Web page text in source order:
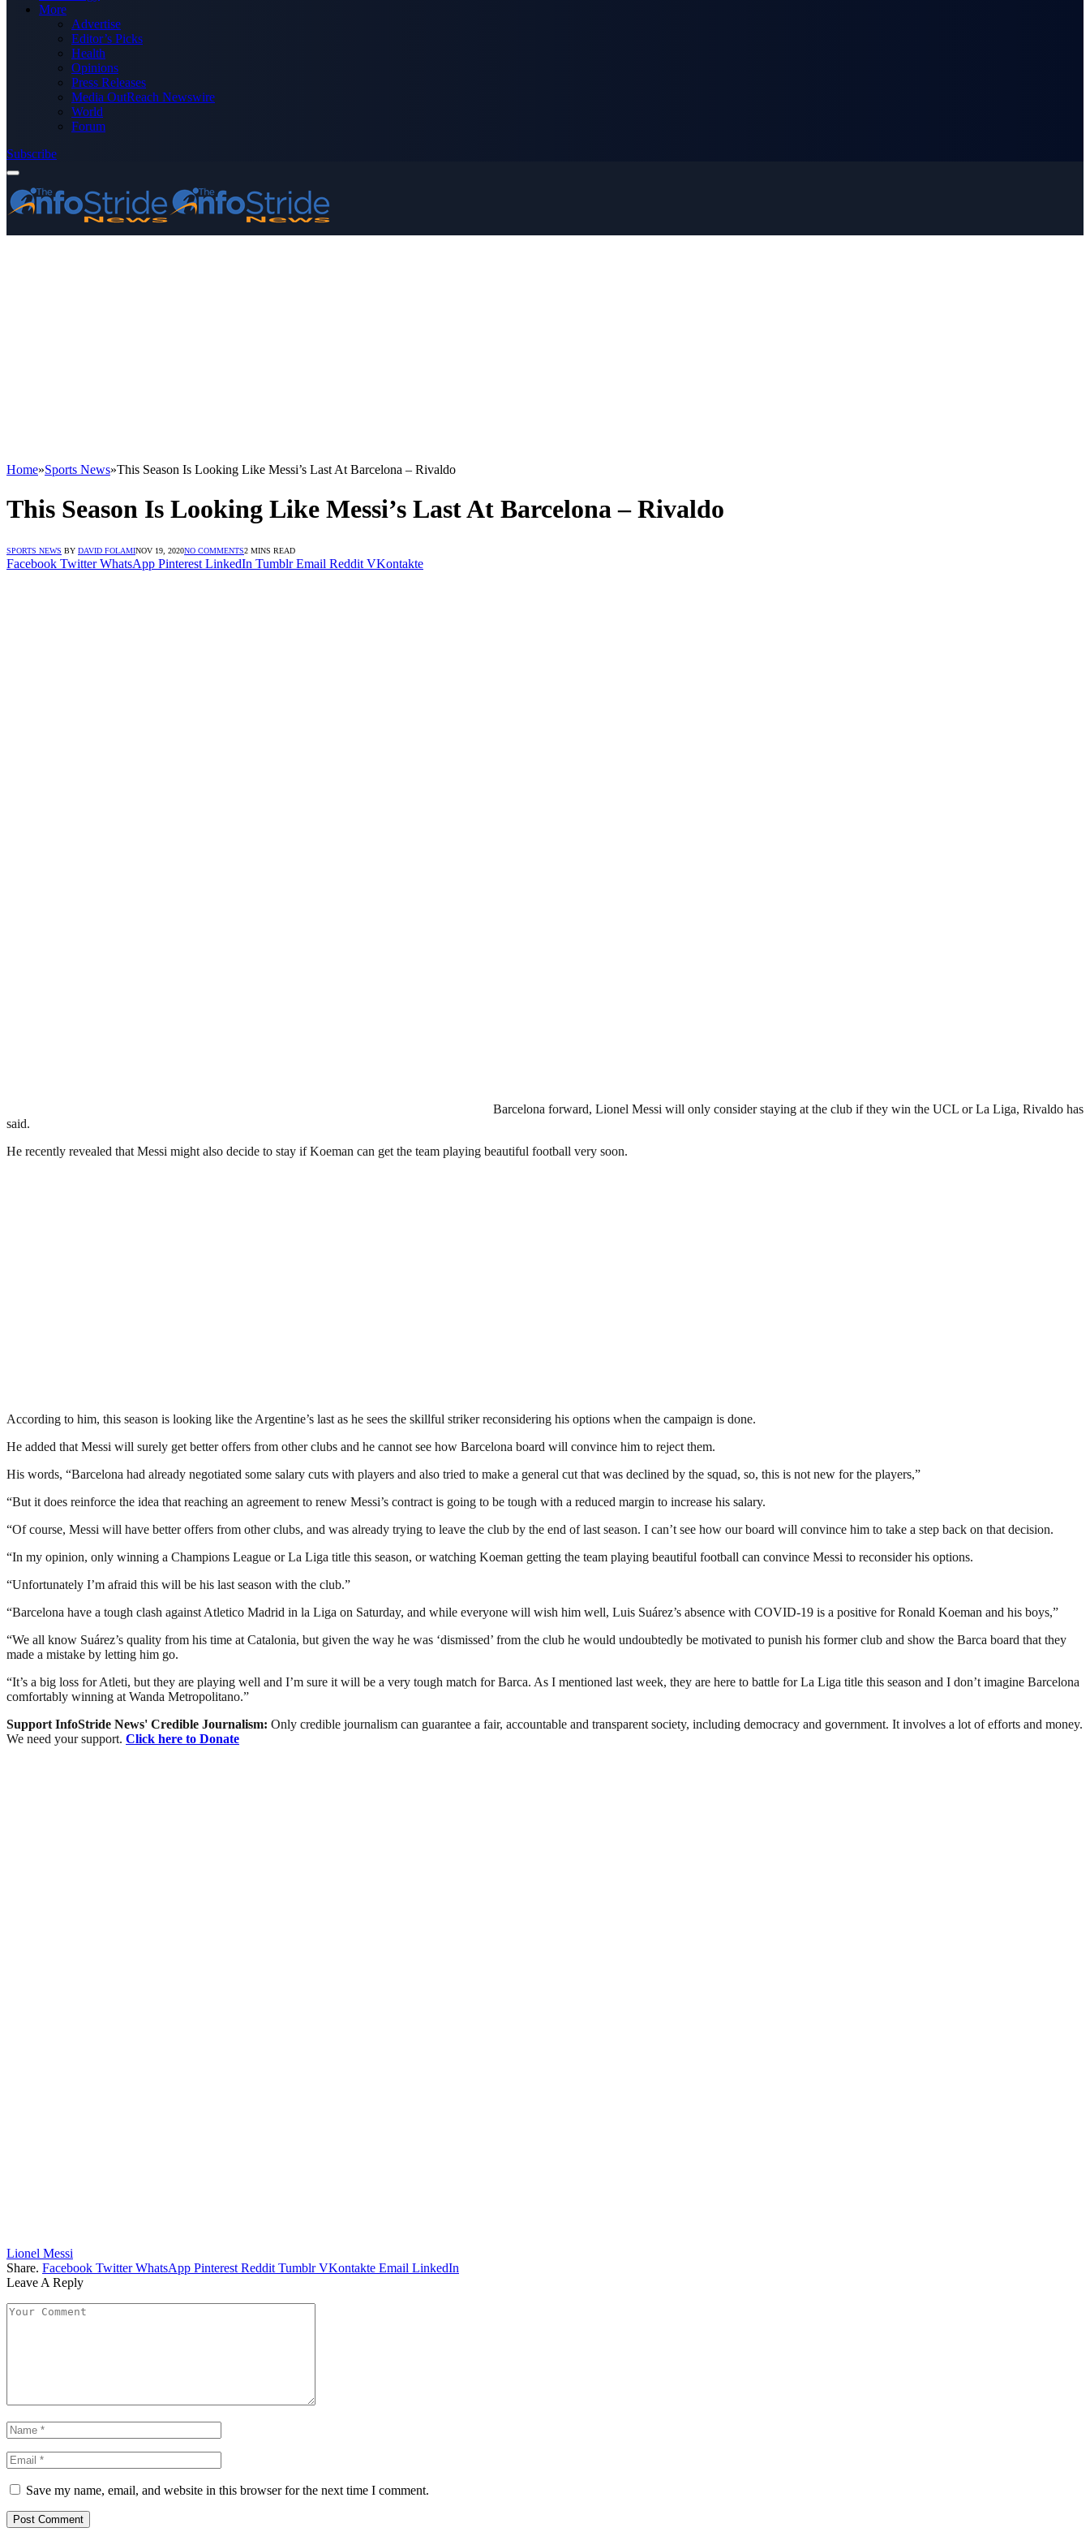
More
Advertise
Editor’s Picks
Health
Opinions
Press Releases
Media OutReach Newswire
World
Forum
Subscribe
Home»Sports News»This Season Is Looking Like Messi’s Last At Barcelona – Rivaldo
This Season Is Looking Like Messi’s Last At Barcelona – Rivaldo
SPORTS NEWS BY DAVID FOLAMINOV 19, 2020NO COMMENTS2 MINS READ
Facebook Twitter WhatsApp Pinterest LinkedIn Tumblr Email Reddit VKontakte
Barcelona forward, Lionel Messi will only consider staying at the club if they win the UCL or La Liga, Rivaldo has
said.
He recently revealed that Messi might also decide to stay if Koeman can get the team playing beautiful football very soon.
According to him, this season is looking like the Argentine’s last as he sees the skillful striker reconsidering his options when the campaign is done.
He added that Messi will surely get better offers from other clubs and he cannot see how Barcelona board will convince him to reject them.
His words, “Barcelona had already negotiated some salary cuts with players and also tried to make a general cut that was declined by the squad, so, this is not new for the players,”
“But it does reinforce the idea that reaching an agreement to renew Messi’s contract is going to be tough with a reduced margin to increase his salary.
“Of course, Messi will have better offers from other clubs, and was already trying to leave the club by the end of last season. I can’t see how our board will convince him to take a step back on that decision.
“In my opinion, only winning a Champions League or La Liga title this season, or watching Koeman getting the team playing beautiful football can convince Messi to reconsider his options.
“Unfortunately I’m afraid this will be his last season with the club.”
“Barcelona have a tough clash against Atletico Madrid in la Liga on Saturday, and while everyone will wish him well, Luis Suárez’s absence with COVID-19 is a positive for Ronald Koeman and his boys,”
“We all know Suárez’s quality from his time at Catalonia, but given the way he was ‘dismissed’ from the club he would undoubtedly be motivated to punish his former club and show the Barca board that they
made a mistake by letting him go.
“It’s a big loss for Atleti, but they are playing well and I’m sure it will be a very tough match for Barca. As I mentioned last week, they are here to battle for La Liga title this season and I don’t imagine Barcelona
comfortably winning at Wanda Metropolitano.”
Support InfoStride News' Credible Journalism: Only credible journalism can guarantee a fair, accountable and transparent society, including democracy and government. It involves a lot of efforts and money.
We need your support. Click here to Donate
Lionel Messi
Share. Facebook Twitter WhatsApp Pinterest Reddit Tumblr VKontakte Email LinkedIn
Leave A Reply
Save my name, email, and website in this browser for the next time I comment.